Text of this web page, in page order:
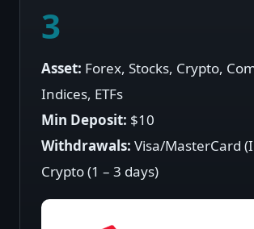
3
Asset: Forex, Stocks, Crypto,
Indices, ETFs
Min Deposit: $10
Withdrawals:Visa/MasterCard
Crypto (1 – 3 days)